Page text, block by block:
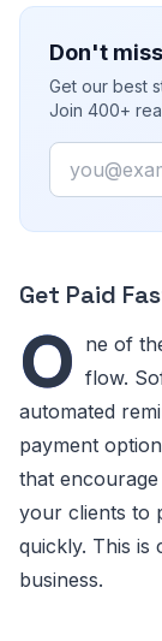
Don't
Get our best
Join 400+
Email
Get Paid
O ne of
flow.
automated
payment
that
your clients to
quickly. This is
business.